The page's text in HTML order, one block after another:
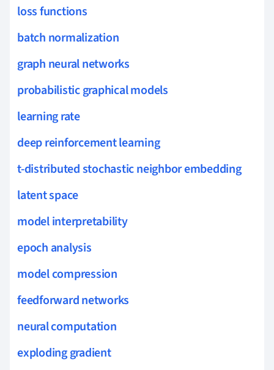
loss functions
batch normalization
graph neural networks
probabilistic graphical models
learning rate
deep reinforcement learning
t-distributed stochastic neighbor embedding
latent space
model interpretability
epoch analysis
model compression
feedforward networks
neural computation
exploding gradient